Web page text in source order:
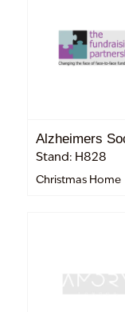
Alzheimers
Stand: H828
Christmas Home